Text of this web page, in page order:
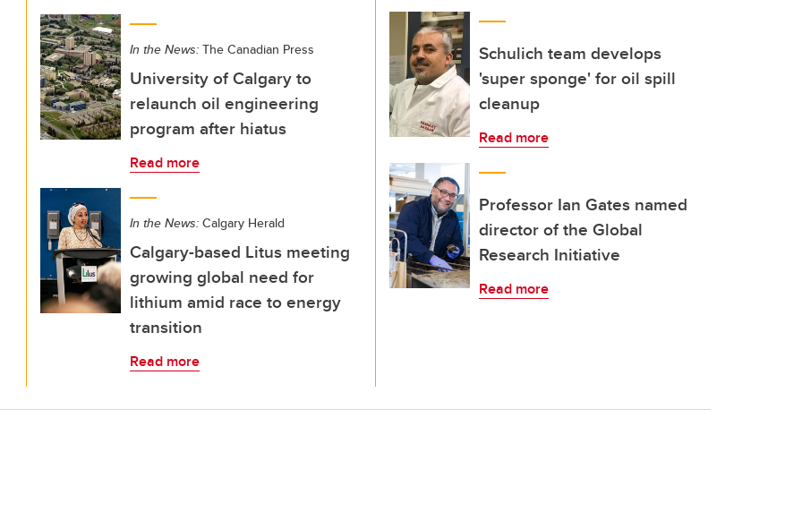
In the News: The Canadian Press
University of Calgary to
relaunch oil engineering
program after hiatus
Read more
In the News: Calgary Herald
Calgary-based Litus meeting
growing global need for
lithium amid race to energy
transition
Read more
Schulich team develops
'super sponge' for oil spill
cleanup
Read more
Professor Ian Gates named
director of the Global
Research Initiative
Read more